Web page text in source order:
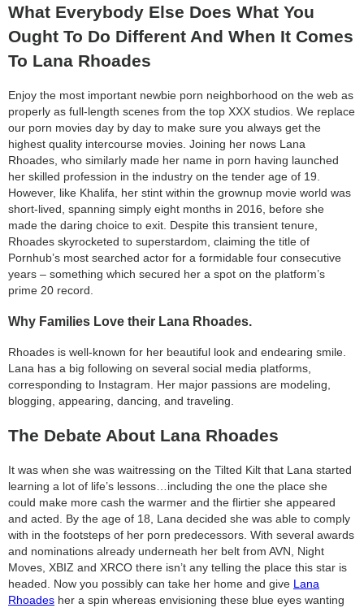
What Everybody Else Does What You
Ought To Do Different And When It Comes
To Lana Rhoades
Enjoy the most important newbie porn neighborhood on the web as
properly as full-length scenes from the top XXX studios. We replace
our porn movies day by day to make sure you always get the
highest quality intercourse movies. Joining her nows Lana
Rhoades, who similarly made her name in porn having launched
her skilled profession in the industry on the tender age of 19.
However, like Khalifa, her stint within the grownup movie world was
short-lived, spanning simply eight months in 2016, before she
made the daring choice to exit. Despite this transient tenure,
Rhoades skyrocketed to superstardom, claiming the title of
Pornhub’s most searched actor for a formidable four consecutive
years – something which secured her a spot on the platform’s
prime 20 record.
Why Families Love their Lana Rhoades.
Rhoades is well-known for her beautiful look and endearing smile.
Lana has a big following on several social media platforms,
corresponding to Instagram. Her major passions are modeling,
blogging, appearing, dancing, and traveling.
The Debate About Lana Rhoades
It was when she was waitressing on the Tilted Kilt that Lana started
learning a lot of life’s lessons…including the one the place she
could make more cash the warmer and the flirtier she appeared
and acted. By the age of 18, Lana decided she was able to comply
with in the footsteps of her porn predecessors. With several awards
and nominations already underneath her belt from AVN, Night
Moves, XBIZ and XRCO there isn’t any telling the place this star is
headed. Now you possibly can take her home and give Lana
Rhoades her a spin whereas envisioning these blue eyes wanting